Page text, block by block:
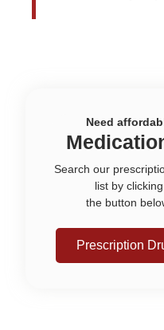
Need
Search our
list by clicking
the button
Prescription